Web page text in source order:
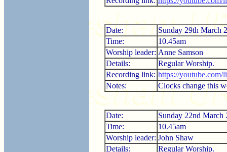
Date:
Sunday 29th March
Time:
10.45am
Worship leader: Anne Samson
Details:
Regular Worship.
Recording link: https://youtube.com/
Notes:
Clocks change this
Date:
Sunday 22nd March
Time:
10.45am
Worship leader: John Shaw
Details:
Regular Worship.